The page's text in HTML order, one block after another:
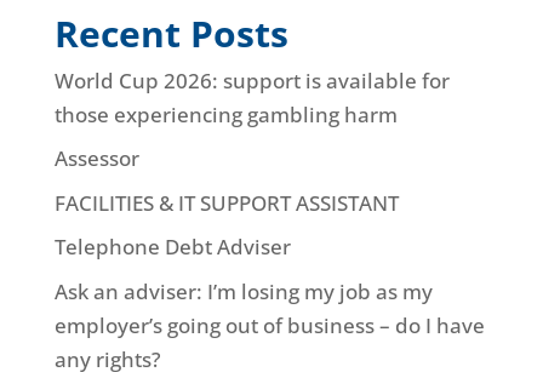
Recent Posts
World Cup 2026: support is available for
those experiencing gambling harm
Assessor
FACILITIES & IT SUPPORT ASSISTANT
Telephone Debt Adviser
Ask an adviser: I’m losing my job as my
employer’s going out of business – do I have
any rights?